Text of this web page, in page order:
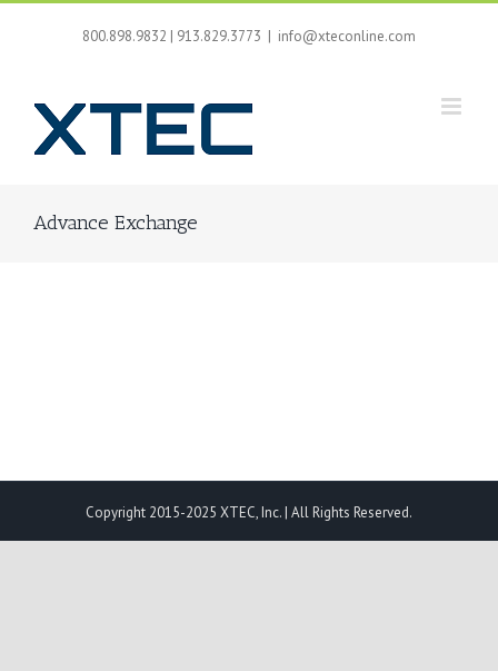
Skip
800.898.9832 | 913.829.3773 | info@xteconline.com
Advance Exchange
Copyright 2015-2025 XTEC, Inc. | All Rights Reserved.